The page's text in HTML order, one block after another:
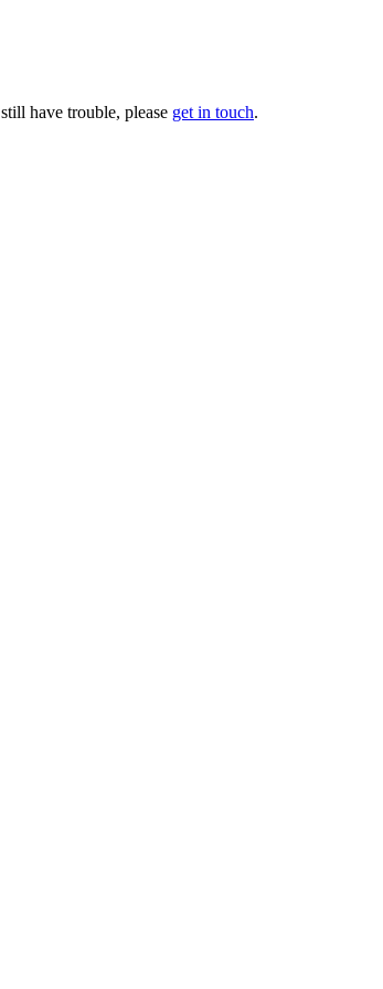
have trouble, please get in touch.